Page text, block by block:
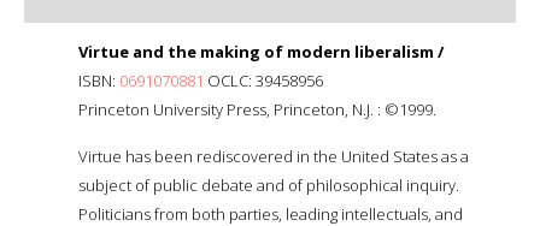
Virtue and the making of modern liberalism /
ISBN: 0691070881 OCLC: 39458956
Princeton University Press, Princeton, N.J. : ©1999.
Virtue has been rediscovered in the United States as a
subject of public debate and of philosophical inquiry.
Politicians from both parties, leading intellectuals, and